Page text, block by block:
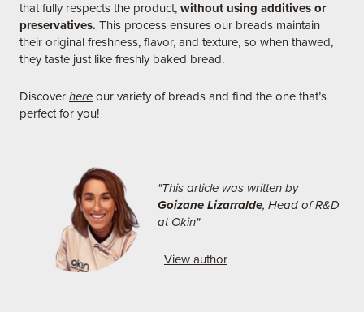
that fully respects the product, without using additives or
preservatives. This process ensures our breads maintain
their original freshness, flavor, and texture, so when thawed,
they taste just like freshly baked bread.
Discover here our variety of breads and find the one that’s
perfect for you!
"This article was written by
Goizane Lizarralde, Head of R&D
at Okin"
View author